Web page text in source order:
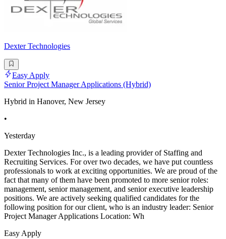
Dexter Technologies
Easy Apply
Senior Project Manager Applications (Hybrid)
Hybrid in Hanover, New Jersey
•
Yesterday
Dexter Technologies Inc., is a leading provider of Staffing and
Recruiting Services. For over two decades, we have put countless
professionals to work at exciting opportunities. We are proud of the
fact that many of them have been promoted to more senior roles:
management, senior management, and senior executive leadership
positions. We are actively seeking qualified candidates for the
following position for our client, who is an industry leader: Senior
Project Manager Applications Location: Wh
Easy Apply